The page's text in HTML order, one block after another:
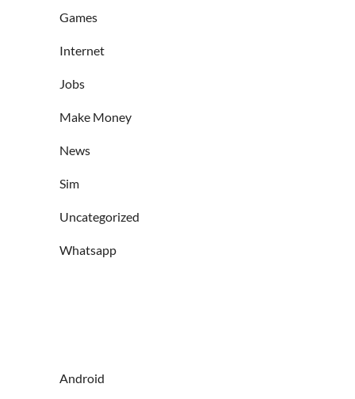
Games
Internet
Jobs
Make Money
News
Sim
Uncategorized
Whatsapp
Android